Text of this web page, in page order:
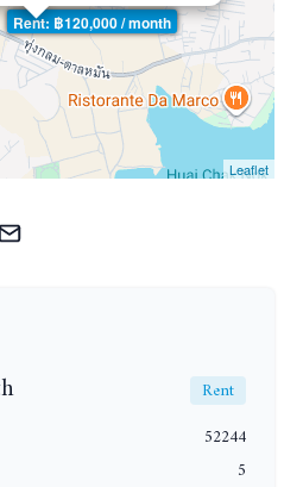
Rent: ฿120,000 / month
Leaflet
Rent
52244
5